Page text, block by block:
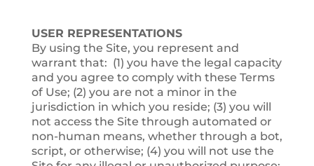
USER REPRESENTATIONS
By using the Site, you represent and
warrant that: (1) you have the legal capacity
and you agree to comply with these Terms
of Use; (2) you are not a minor in the
jurisdiction in which you reside; (3) you will
not access the Site through automated or
non-human means, whether through a bot,
script, or otherwise; (4) you will not use the